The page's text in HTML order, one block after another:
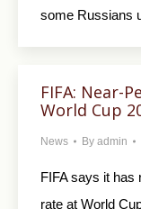
some Russians
FIFA: Near-
World Cup
News By admin
FIFA says it has
rate at World